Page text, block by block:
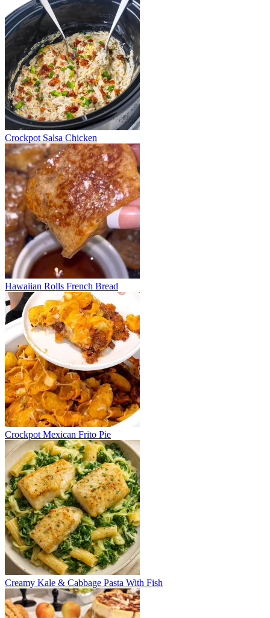
Crockpot Salsa Chicken
Hawaiian Rolls French Bread
Crockpot Mexican Frito Pie
Creamy Kale & Cabbage Pasta With Fish